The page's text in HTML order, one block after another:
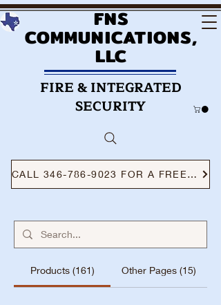
FNS
COMMUNICATIONS,
LLC
FIRE & INTEGRATED
SECURITY
CALL 346-786-9023 FOR A FREE CONSULTATION
Products (161) Other Pages (15)